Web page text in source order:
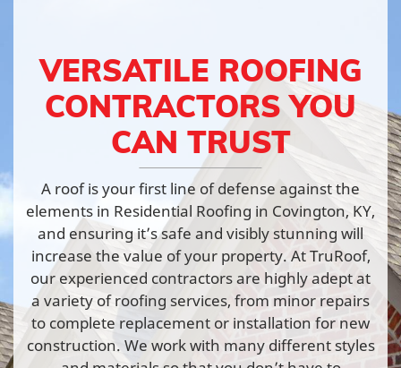
VERSATILE ROOFING
CONTRACTORS YOU
CAN TRUST
A roof is your first line of defense against the
elements in Residential Roofing in Covington, KY,
and ensuring it’s safe and visibly stunning will
increase the value of your property. At TruRoof,
our experienced contractors are highly adept at
a variety of roofing services, from minor repairs
to complete replacement or installation for new
construction. We work with many different styles